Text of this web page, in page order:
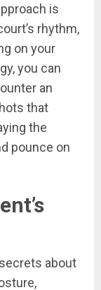
is
rhythm,
on your
you can
an
that
the
pounce on
about